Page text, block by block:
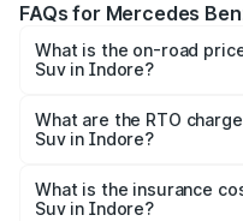
FAQs for Mercedes
What is the on-road
Suv in Indore?
from ₹1.33 Cr and ₹1.48
cities based on
What are the RTO
Suv in Indore?
Benz Eqs Suv in Indore
What is the insurance
Suv in Indore?